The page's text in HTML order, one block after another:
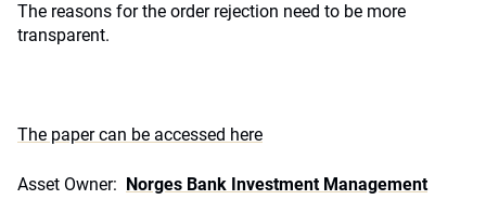
The reasons for the order rejection need to be more
transparent.
The paper can be accessed here
Asset Owner: Norges Bank Investment Management